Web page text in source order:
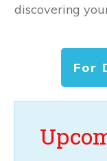
discovering
For